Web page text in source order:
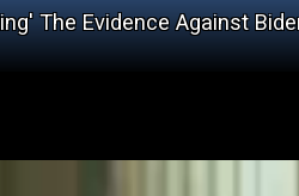
The Evidence Against